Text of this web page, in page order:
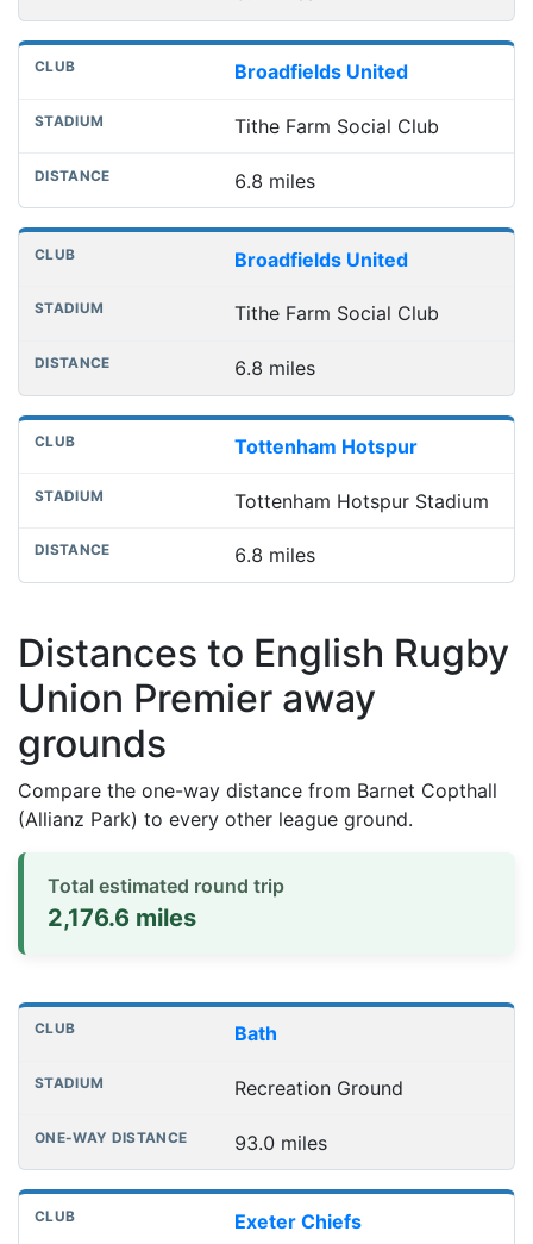
Broadfields United
Tithe Farm Social Club
6.8 miles
Broadfields United
Tithe Farm Social Club
6.8 miles
Tottenham Hotspur
Tottenham Hotspur Stadium
6.8 miles
Distances to English Rugby
Union Premier away
grounds
Compare the one-way distance from Barnet Copthall
(Allianz Park) to every other league ground.
Total estimated round trip
2,176.6 miles
Distances to league away grounds
Club One-way distance
Bath
Recreation Ground
93.0 miles
Exeter Chiefs